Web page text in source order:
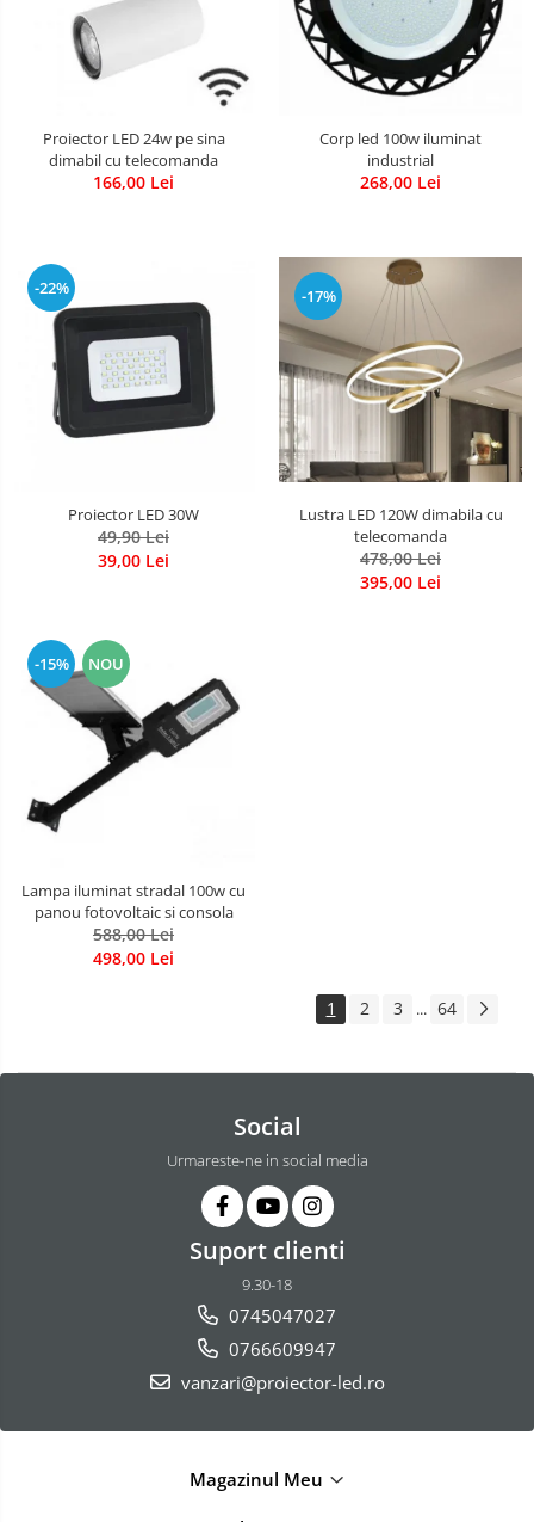
Proiector LED 24w pe sina
dimabil cu telecomanda
166,00 Lei
Corp led 100w iluminat
industrial
268,00 Lei
-22%
Proiector LED 30W
49,90 Lei
39,00 Lei
-17%
Lustra LED 120W dimabila cu
telecomanda
478,00 Lei
395,00 Lei
-15% NOU
Lampa iluminat stradal 100w cu
panou fotovoltaic si consola
588,00 Lei
498,00 Lei
1 2 3 ... 64
Social
Urmareste-ne in social media
Suport clienti
9.30-18
0745047027
0766609947
vanzari@proiector-led.ro
Magazinul Meu